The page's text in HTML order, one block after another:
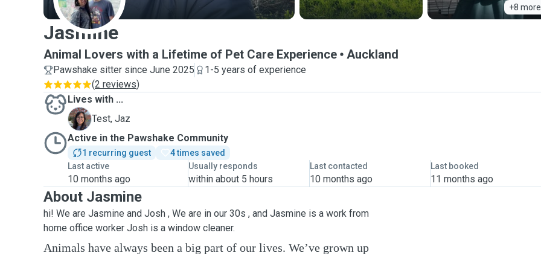
+8 more
Jasmine
Animal Lovers with a Lifetime of Pet Care Experience Auckland
Pawshake sitter since June 2025
1-5 years of experience
(2 reviews)
Lives with ...
J
Test, Jaz
Active in the Pawshake Community
1 recurring guest
4 times saved
Last active
10 months ago
Usually responds
within about 5 hours
Last contacted
10 months ago
Last booked
11 months ago
About Jasmine
hi! We are Jasmine and Josh , We are in our 30s , and Jasmine is a work from
home office worker Josh is a window cleaner.
Animals have always been a big part of our lives. We’ve grown up